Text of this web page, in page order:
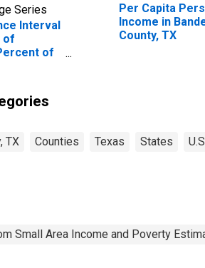
Series
Interval
of
of
TX
Per Capita
Income in
County, TX
TX Counties Texas States
Small Area Income and Poverty